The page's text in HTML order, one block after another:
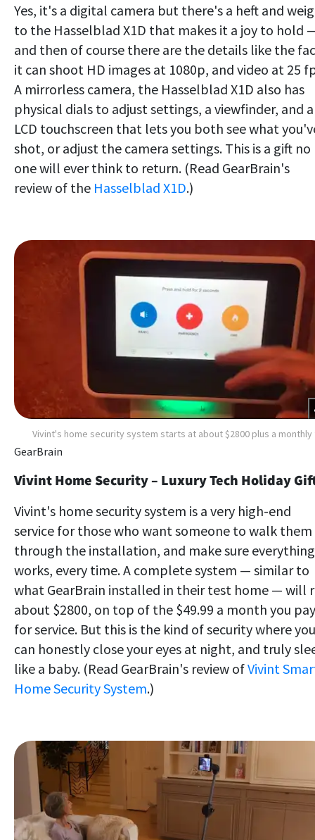
Yes, it's a digital camera but there's a heft and
to the Hasselblad X1D that makes it a joy to hold
and then of course there are the details like the
it can shoot HD images at 1080p, and video at 25
A mirrorless camera, the Hasselblad X1D also has
physical dials to adjust settings, a viewfinder, and
LCD touchscreen that lets you both see what
shot, or adjust the camera settings. This is a gift no
one will ever think to return. (Read GearBrain's
review of the Hasselblad X1D.)
Vivint's home security system starts at about $2800 plus a
GearBrain
Vivint Home Security – Luxury Tech Holiday
Vivint's home security system is a very high-end
service for those who want someone to walk them
through the installation, and make sure everything
works, every time. A complete system — similar to
what GearBrain installed in their test home — will
about $2800, on top of the $49.99 a month you pay
for service. But this is the kind of security where you
can honestly close your eyes at night, and truly
like a baby. (Read GearBrain's review ofVivint
Home Security System.)